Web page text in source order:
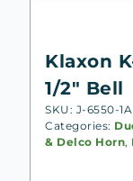
Klaxon
1/2″ Bell
SKU: J-6550-1A
Categories:
& Delco Horn,